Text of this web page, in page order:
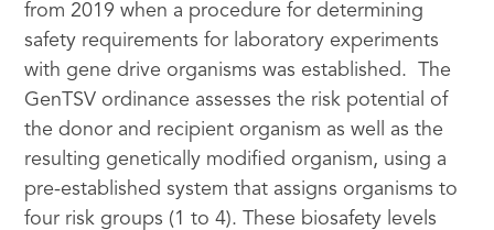
from 2019 when a procedure for determining
safety requirements for laboratory experiments
with gene drive organisms was established. The
GenTSV ordinance assesses the risk potential of
the donor and recipient organism as well as the
resulting genetically modified organism, using a
pre-established system that assigns organisms to
four risk groups (1 to 4). These biosafety levels